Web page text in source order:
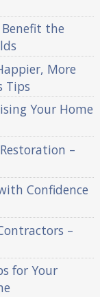
the
More
Tips
Your Home
–
Confidence
–
for Your